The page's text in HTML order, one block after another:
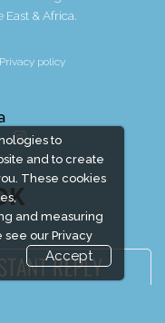
to
and to create
These cookies
and measuring
see our Privacy
Accept
& Africa.
Privacy policy